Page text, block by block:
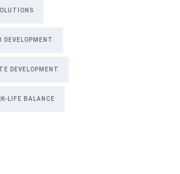
DEVELOPMENT
DEVELOPMENT
LIFE BALANCE